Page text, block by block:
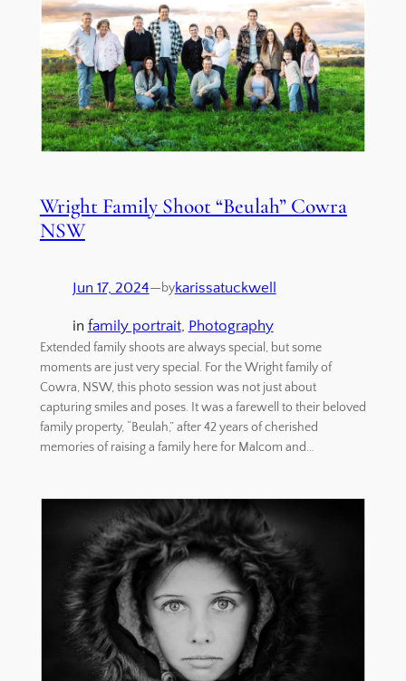
Wright Family Shoot “Beulah” Cowra
NSW
Jun 17, 2024—bykarissatuckwell
in family portrait, Photography
Extended family shoots are always special, but some
moments are just very special. For the Wright family of
Cowra, NSW, this photo session was not just about
capturing smiles and poses. It was a farewell to their beloved
family property, “Beulah,” after 42 years of cherished
memories of raising a family here for Malcom and…